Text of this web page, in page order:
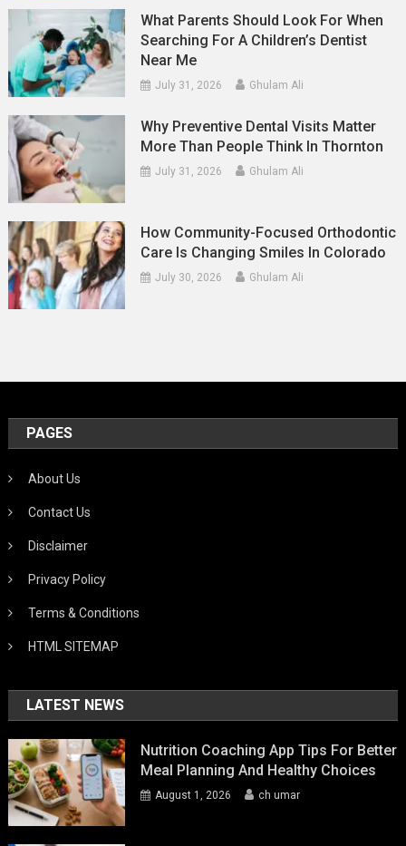
What Parents Should Look For When
Searching For A Children’s Dentist
Near Me
July 31, 2026 Ghulam Ali
Why Preventive Dental Visits Matter
More Than People Think In Thornton
July 31, 2026 Ghulam Ali
How Community-Focused Orthodontic
Care Is Changing Smiles In Colorado
July 30, 2026 Ghulam Ali
PAGES
About Us
Contact Us
Disclaimer
Privacy Policy
Terms & Conditions
HTML SITEMAP
LATEST NEWS
Nutrition Coaching App Tips For Better
Meal Planning And Healthy Choices
August 1, 2026 ch umar